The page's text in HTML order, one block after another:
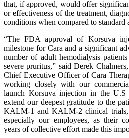
that, if approved, would offer
or effectiveness of the treatment,
conditions when compared to standard
“The FDA approval of Korsuva
milestone for Cara and a significant
number of adult hemodialysis
severe pruritus,” said Derek
Chief Executive Officer of Cara
working closely with our
launch Korsuva injection in the
extend our deepest gratitude to the
KALM-1 and KALM-2 clinical trials,
especially our employees, as their
years of collective effort made this